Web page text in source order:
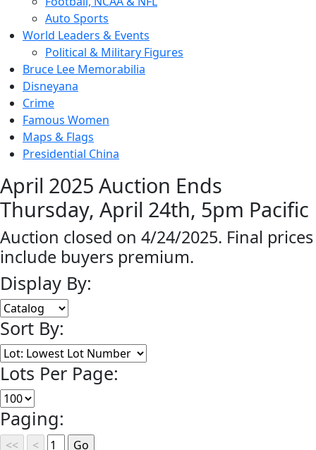
Auto Sports
World Leaders & Events
Political & Military Figures
Bruce Lee Memorabilia
Disneyana
Crime
Famous Women
Maps & Flags
Presidential China
April 2025 Auction Ends
Thursday, April 24th, 5pm Pacific
Auction closed on 4/24/2025. Final prices
include buyers premium.
Display By:
Sort By:
Lots Per Page:
Paging: